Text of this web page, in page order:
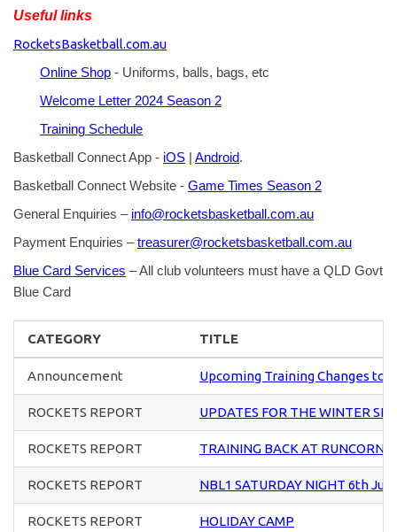
Useful links
RocketsBasketball.com.au
Online Shop - Uniforms, balls, bags, etc
Welcome Letter 2024 Season 2
Training Schedule
Basketball Connect App - iOS Android.
Basketball Connect Website - Game Times Season 2
General Enquiries – info@rocketsbasketball.com.au
Payment Enquiries –treasurer@rocketsbasketball.com.au
Blue Card Services – All club volunteers must have a QLD Govt
Blue Card
CATEGORY TITLE
Announcement Upcoming Training Changes to
ROCKETS REPORT UPDATES FOR THE WINTER
ROCKETS REPORT TRAINING BACK AT RUNCORN
ROCKETS REPORT NBL1 SATURDAY NIGHT 6th
ROCKETS REPORT HOLIDAY CAMP